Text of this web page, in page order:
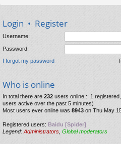
Login • Register
Username:
Password:
I forgot my password
Who is online
In total there are 232 users online :: 1
users active over the past 5 minutes)
Most users ever online was 8943 on Thu May
Registered users: Baidu [Spider]
Legend: Administrators Global moderators